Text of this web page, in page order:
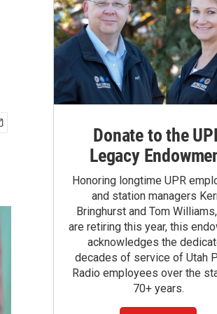
Donate to the
Legacy
Honoring longtime UPR
and station managers
Bringhurst and Tom
are retiring this year, this
acknowledges the
decades of service of Utah
Radio employees over the
70+ years.